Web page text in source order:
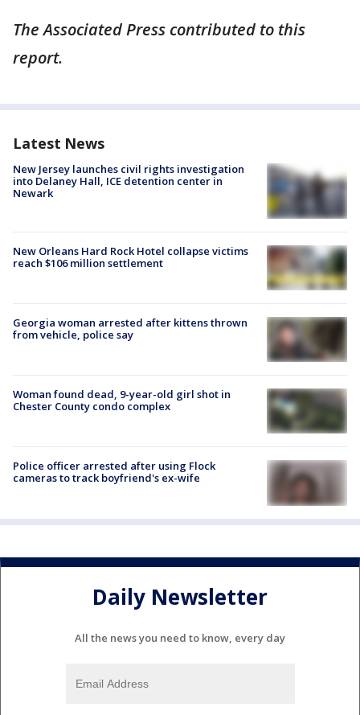
The Associated Press contributed to this
report.
Latest News
New Jersey launches civil rights investigation
into Delaney Hall, ICE detention center in
Newark
New Orleans Hard Rock Hotel collapse victims
reach $106 million settlement
Georgia woman arrested after kittens thrown
from vehicle, police say
Woman found dead, 9-year-old girl shot in
Chester County condo complex
Police officer arrested after using Flock
cameras to track boyfriend's ex-wife
Daily Newsletter
All the news you need to know, every day